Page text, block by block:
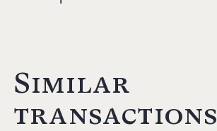
Similar
transactions